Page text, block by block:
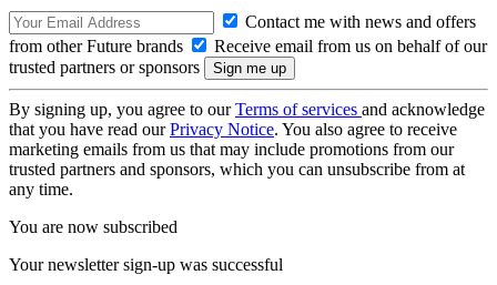
Contact me with news and offers
from other Future brands
Receive email from us on behalf of our
trusted partners or sponsors
By signing up, you agree to ourTerms of services and acknowledge
that you have read ourPrivacy Notice. You also agree to receive
marketing emails from us that may include promotions from our
trusted partners and sponsors, which you can unsubscribe from at
any time.
You are now subscribed
Your newsletter sign-up was successful